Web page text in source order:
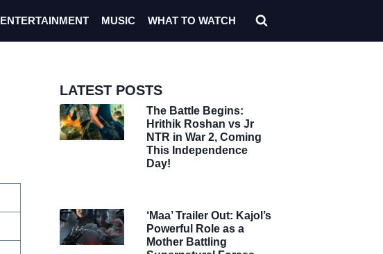
ENTERTAINMENT MUSIC WHAT TO WATCH
LATEST POSTS
The Battle Begins:
Hrithik Roshan vs Jr
NTR in War 2, Coming
This Independence
Day!
‘Maa’ Trailer Out: Kajol’s
Powerful Role as a
Mother Battling